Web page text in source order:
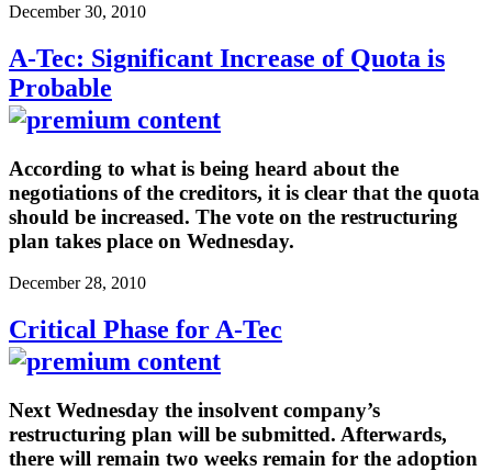
December 30, 2010
A-Tec: Significant Increase of Quota is
Probable
According to what is being heard about the
negotiations of the creditors, it is clear that the quota
should be increased. The vote on the restructuring
plan takes place on Wednesday.
December 28, 2010
Critical Phase for A-Tec
Next Wednesday the insolvent company’s
restructuring plan will be submitted. Afterwards,
there will remain two weeks remain for the adoption